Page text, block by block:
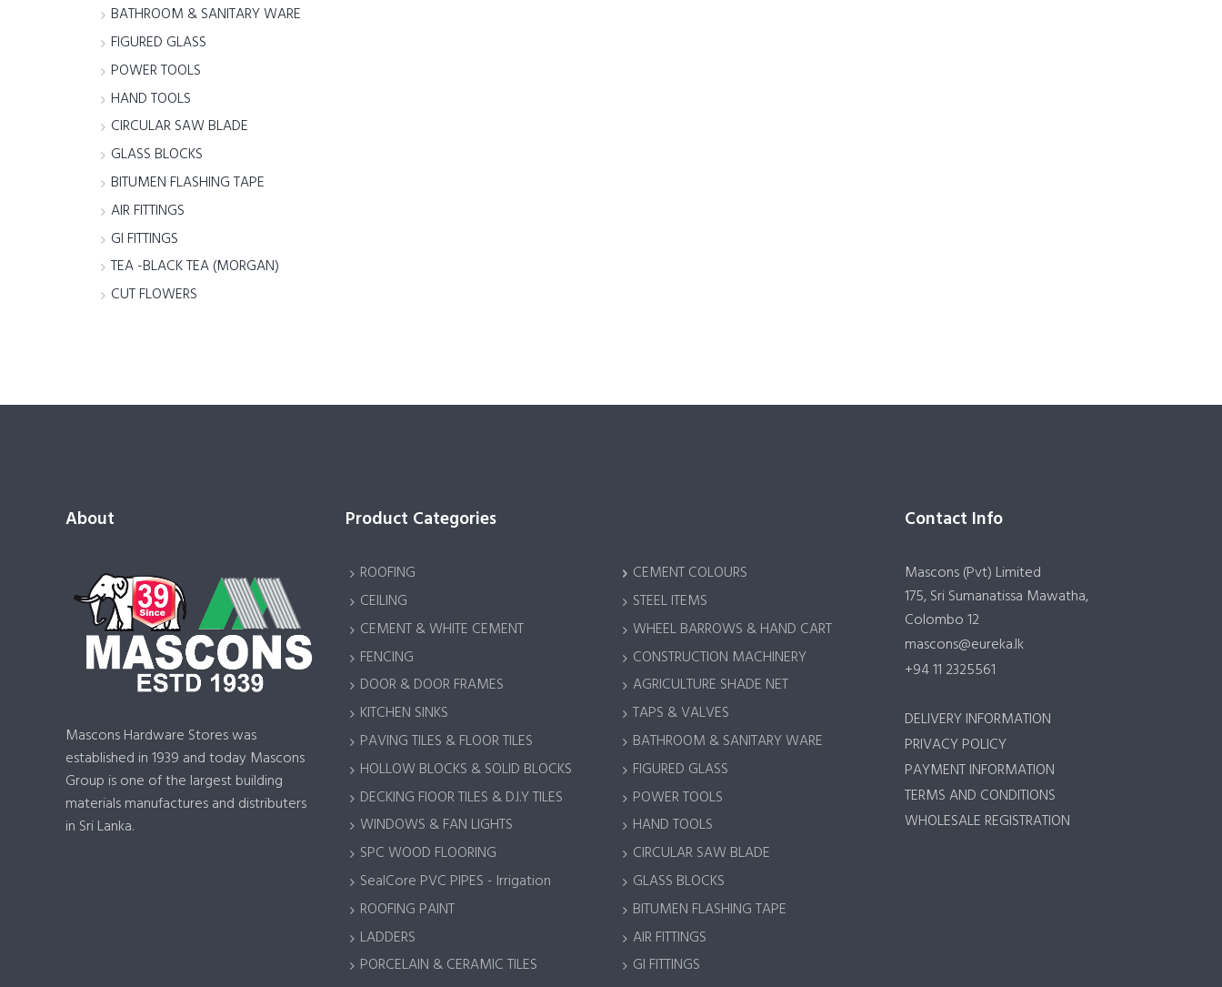
BATHROOM & SANITARY WARE
FIGURED GLASS
POWER TOOLS
HAND TOOLS
CIRCULAR SAW BLADE
GLASS BLOCKS
BITUMEN FLASHING TAPE
AIR FITTINGS
GI FITTINGS
TEA -BLACK TEA (MORGAN)
CUT FLOWERS
About
Mascons Hardware Stores was
established in 1939 and today Mascons
Group is one of the largest building
materials manufactures and distributers
in Sri Lanka.
Product Categories
ROOFING
CEILING
CEMENT & WHITE CEMENT
FENCING
DOOR & DOOR FRAMES
KITCHEN SINKS
PAVING TILES & FLOOR TILES
HOLLOW BLOCKS & SOLID BLOCKS
DECKING FlOOR TILES & D.I.Y TILES
WINDOWS & FAN LIGHTS
SPC WOOD FLOORING
SealCore PVC PIPES - Irrigation
ROOFING PAINT
LADDERS
PORCELAIN & CERAMIC TILES
CEMENT COLOURS
STEEL ITEMS
WHEEL BARROWS & HAND CART
CONSTRUCTION MACHINERY
AGRICULTURE SHADE NET
TAPS & VALVES
BATHROOM & SANITARY WARE
FIGURED GLASS
POWER TOOLS
HAND TOOLS
CIRCULAR SAW BLADE
GLASS BLOCKS
BITUMEN FLASHING TAPE
AIR FITTINGS
GI FITTINGS
Contact Info
Mascons (Pvt) Limited
175, Sri Sumanatissa Mawatha,
Colombo 12
mascons@eureka.lk
+94 11 2325561
DELIVERY INFORMATION
PRIVACY POLICY
PAYMENT INFORMATION
TERMS AND CONDITIONS
WHOLESALE REGISTRATION